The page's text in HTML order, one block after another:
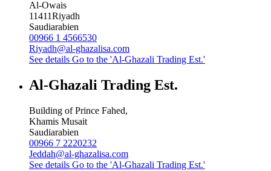
Al-Owais
11411Riyadh
Saudiarabien
00966 1 4566530
Riyadh@al-ghazalisa.com
See details Go to the 'Al-Ghazali Trading Est.'
Al-Ghazali Trading Est.
Building of Prince Fahed,
Khamis Musait
Saudiarabien
00966 7 2220232
Jeddah@al-ghazalisa.com
See details Go to the 'Al-Ghazali Trading Est.'